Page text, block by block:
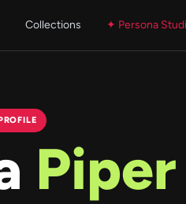
Collections ✦ Persona
Piper